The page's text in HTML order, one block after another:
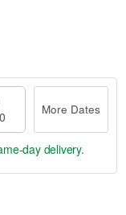
More Dates
day delivery.